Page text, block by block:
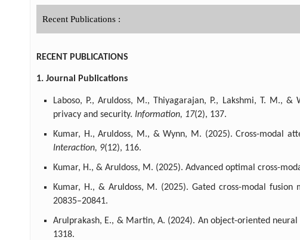
Recent Publications :
RECENT PUBLICATIONS
1. Journal Publications
Laboso, P., Aruldoss, M., Thiyagarajan, P., Lakshmi, T. M.,
privacy and security. Information, 17(2), 137.
Kumar, H., Aruldoss, M., & Wynn, M. (2025). Cross-modal
Interaction, 9(12), 116.
Kumar, H., & Aruldoss, M. (2025). Advanced optimal cross-
Kumar, H., & Aruldoss, M. (2025). Gated cross-modal
20835–20841.
Arulprakash, E., & Martin, A. (2024). An object-oriented
1318.